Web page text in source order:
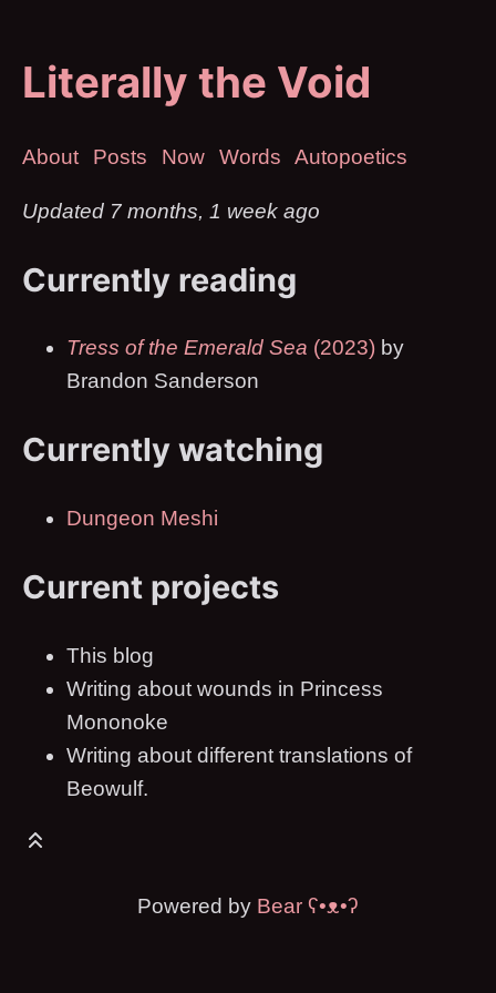
Literally the Void
About Posts Now Words Autopoetics
Updated 7 months, 1 week ago
Currently reading
Tress of the Emerald Sea (2023) by
Brandon Sanderson
Currently watching
Dungeon Meshi
Current projects
This blog
Writing about wounds in Princess
Mononoke
Writing about different translations of
Beowulf.
Powered by Bear ʕ•ᴥ•ʔ